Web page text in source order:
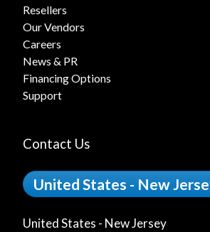
Resellers
Our Vendors
Careers
News & PR
Financing Options
Support
Contact Us
United States - New
United States - New Jersey